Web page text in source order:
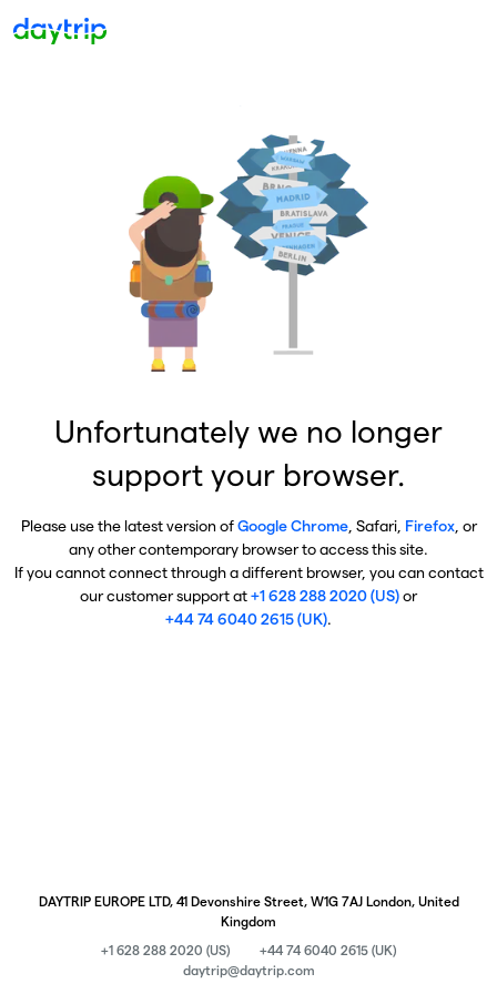
Unfortunately we no longer
support your browser.
Please use the latest version ofGoogle Chrome, Safari, Firefox, or
any other contemporary browser to access this site.
If you cannot connect through a different browser, you can contact
our customer support at+1 628 288 2020 (US)or
+44 74 6040 2615 (UK).
DAYTRIP EUROPE LTD, 41 Devonshire Street, W1G 7AJ London, United
Kingdom
+1 628 288 2020 (US)
+44 74 6040 2615 (UK)
daytrip@daytrip.com